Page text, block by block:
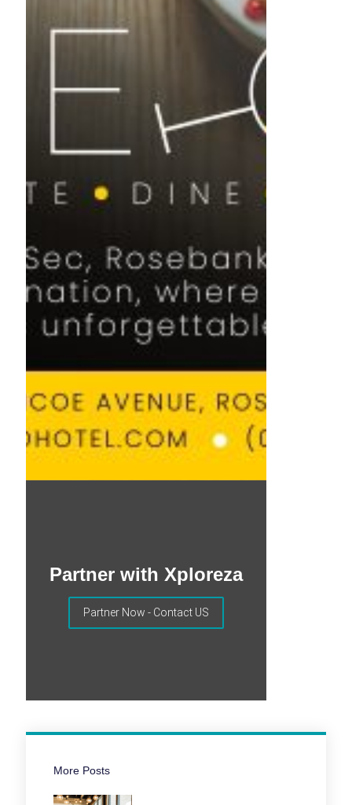
Partner with Xploreza
Partner Now - Contact US
More Posts